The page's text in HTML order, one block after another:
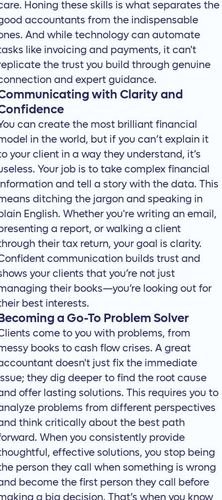
Honing these skills is what separates the
accountants from the indispensable
And while technology can automate
like invoicing and payments, it can't
the trust you build through genuine
and expert guidance.
with Clarity and
can create the most brilliant financial
in the world, but if you can’t explain it
your client in a way they understand, it’s
Your job is to take complex financial
and tell a story with the data. This
ditching the jargon and speaking in
English. Whether you're writing an email,
a report, or walking a client
their tax return, your goal is clarity.
communication builds trust and
your clients that you’re not just
their books—you’re looking out for
best interests.
a Go-To Problem Solver
come to you with problems, from
books to cash flow crises. A great
doesn't just fix the immediate
they dig deeper to find the root cause
offer lasting solutions. This requires you to
problems from different perspectives
think critically about the best path
When you consistently provide
effective solutions, you stop being
person they call when something is wrong
become the first person they call before
a big decision. That’s when you know